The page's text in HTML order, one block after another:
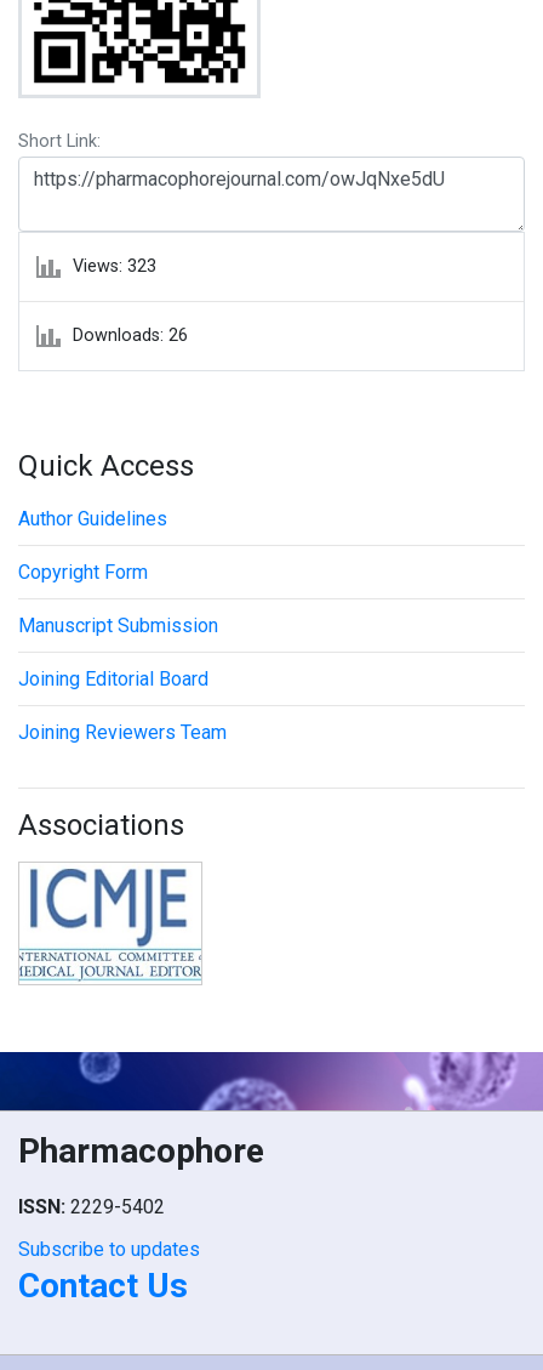
Short Link:
Views: 323
Downloads: 26
Quick Access
Author Guidelines
Copyright Form
Manuscript Submission
Joining Editorial Board
Joining Reviewers Team
Associations
Pharmacophore
ISSN: 2229-5402
Subscribe to updates
Contact Us